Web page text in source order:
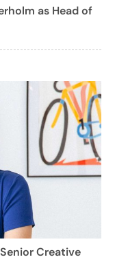
as Head of
Creative